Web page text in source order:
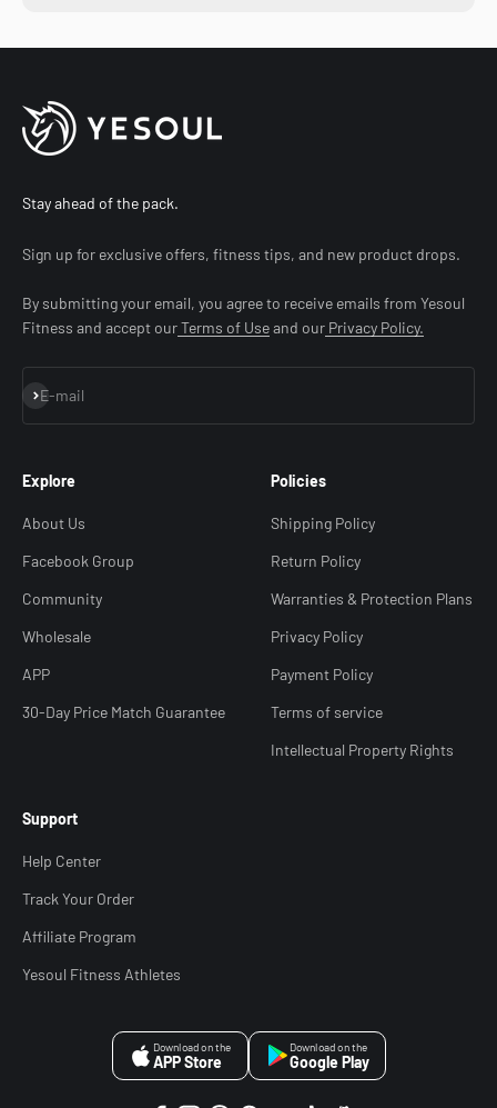
Stay ahead of the pack.
Sign up for exclusive offers, fitness tips, and new product drops.
By submitting your email, you agree to receive emails from Yesoul
Fitness and accept ourTerms of Useand our Privacy Policy.
E-mail
Subscribe
Explore
About Us
Facebook Group
Community
Wholesale
APP
30-Day Price Match Guarantee
Policies
Shipping Policy
Return Policy
Warranties & Protection Plans
Privacy Policy
Payment Policy
Terms of service
Intellectual Property Rights
Support
Help Center
Track Your Order
Affiliate Program
Yesoul Fitness Athletes
Download on the
APP Store
Download on the
Google Play